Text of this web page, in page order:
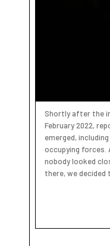
Shortly after the
February 2022,
emerged,
occupying forces. As the reports piled up and
nobody looked
there, we decided